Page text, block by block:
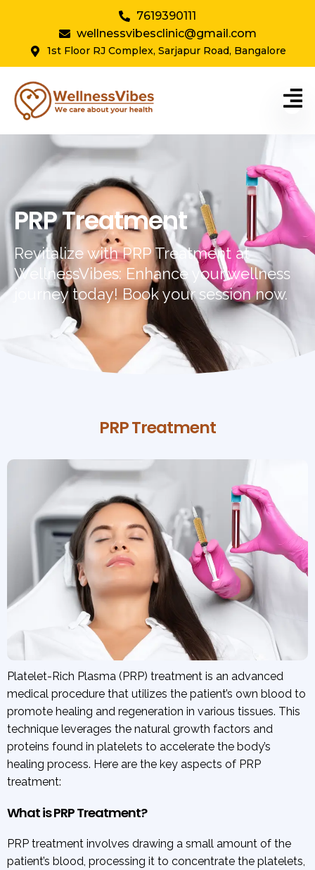
7619390111
wellnessvibesclinic@gmail.com
1st Floor RJ Complex, Sarjapur Road, Bangalore
PRP Treatment
Revitalize with PRP Treatment at
WellnessVibes: Enhance your wellness
journey today! Book your session now.
PRP Treatment
Platelet-Rich Plasma (PRP) treatment is an advanced
medical procedure that utilizes the patient’s own blood to
promote healing and regeneration in various tissues. This
technique leverages the natural growth factors and
proteins found in platelets to accelerate the body’s
healing process. Here are the key aspects of PRP
treatment:
What is PRP Treatment?
PRP treatment involves drawing a small amount of the
patient’s blood, processing it to concentrate the platelets,